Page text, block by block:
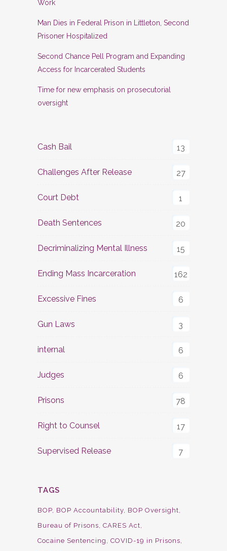
Work
Man Dies in Federal Prison in Littleton, Second
Prisoner Hospitalized
Second Chance Pell Program and Expanding
Access for Incarcerated Students
Time for new emphasis on prosecutorial
oversight
Cash Bail 13
Challenges After Release 27
Court Debt 1
Death Sentences 20
Decriminalizing Mental Illness 15
Ending Mass Incarceration 162
Excessive Fines 6
Gun Laws 3
internal 6
Judges 6
Prisons 78
Right to Counsel 17
Supervised Release 7
TAGS
BOP BOP Accountability BOP Oversight
Bureau of Prisons CARES Act
Cocaine Sentencing
COVID-19 in Prisons